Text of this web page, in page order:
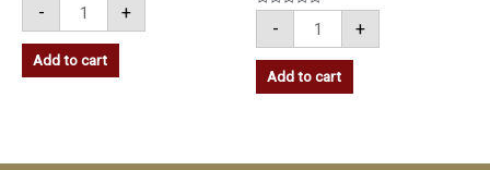
of
5
- +
Add to cart
of
5
- +
Add to cart